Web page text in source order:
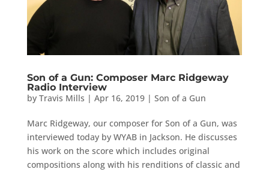
Son of a Gun: Composer Marc Ridgeway
Radio Interview
by Travis Mills | Apr 16, 2019| Son of a Gun
Marc Ridgeway, our composer for Son of a Gun, was
interviewed today by WYAB in Jackson. He discusses
his work on the score which includes original
compositions along with his renditions of classic and